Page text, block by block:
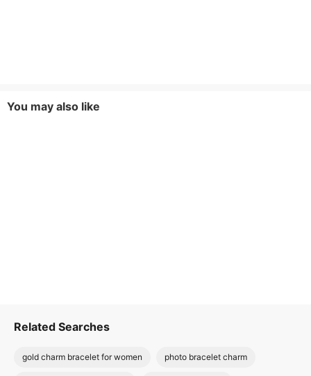
You may also like
Related Searches
gold charm bracelet for women photo bracelet charm